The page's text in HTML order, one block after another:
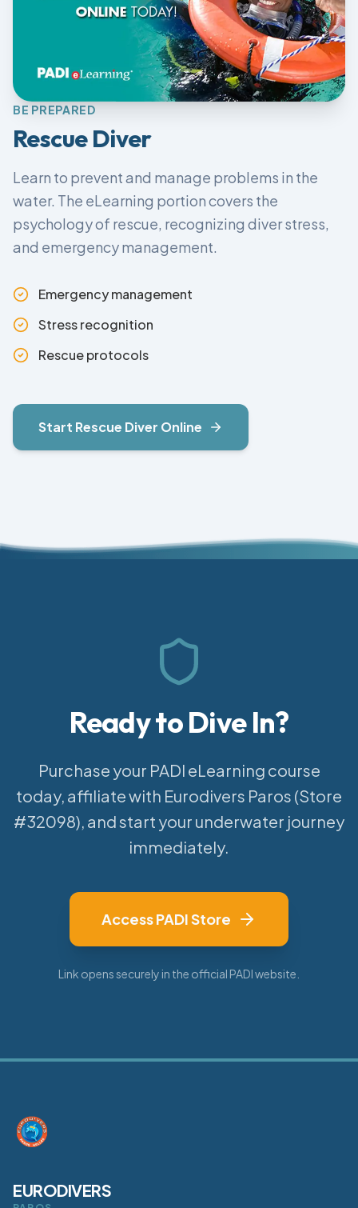
BE PREPARED
Rescue Diver
Learn to prevent and manage problems in the
water. The eLearning portion covers the
psychology of rescue, recognizing diver stress,
and emergency management.
Emergency management
Stress recognition
Rescue protocols
Start Rescue Diver Online
Ready to Dive In?
Purchase your PADI eLearning course
today, affiliate with Eurodivers Paros (Store
#32098), and start your underwater journey
immediately.
Access PADI Store
Link opens securely in the official PADI website.
EURODIVERS